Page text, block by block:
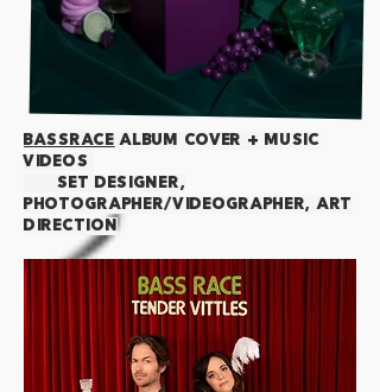
BaSSRACE Album cover + music
videos
Set designer,
photographer/videographer, art
direction